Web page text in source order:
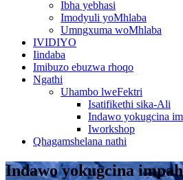
Ibha yebhasi
Imodyuli yoMhlaba
Umngxuma woMhlaba
IVIDIYO
Iindaba
Imibuzo ebuzwa rhoqo
Ngathi
Uhambo lweFektri
Isatifikethi sika-Ali
Indawo yokugcina
Iworkshop
Qhagamshelana nathi
Indawo yokugcina